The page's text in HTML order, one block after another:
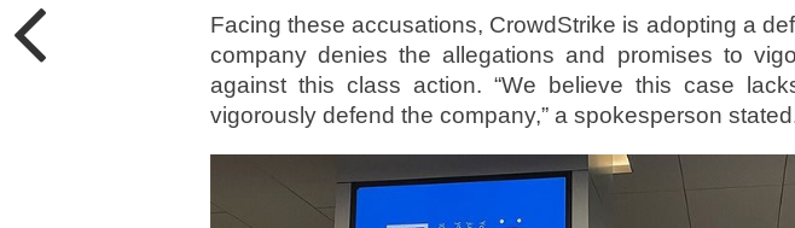
Facing these accusations, CrowdStrike is adopting a
company denies the allegations and promises to
against this class action. “We believe this case
vigorously defend the company,” a spokesperson